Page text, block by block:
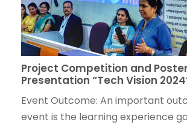
Project Competition and
Presentation “Tech Vision
Event Outcome: An important
event is the learning experience